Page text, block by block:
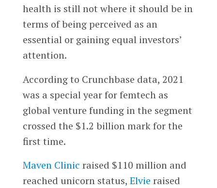
health is still not where it should be in
terms of being perceived as an
essential or gaining equal investors’
attention.
According to Crunchbase data, 2021
was a special year for femtech as
global venture funding in the segment
crossed the $1.2 billion mark for the
first time.
Maven Clinic raised $110 million and
reached unicorn status, Elvie raised